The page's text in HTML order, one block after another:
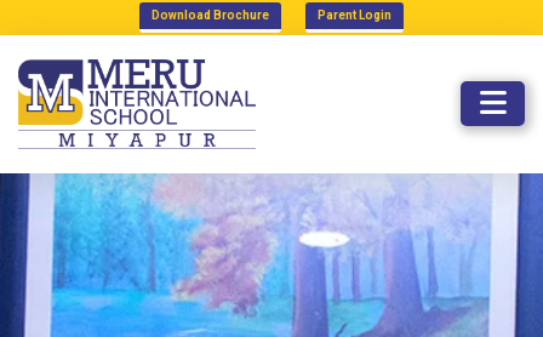
Download Brochure Parent Login